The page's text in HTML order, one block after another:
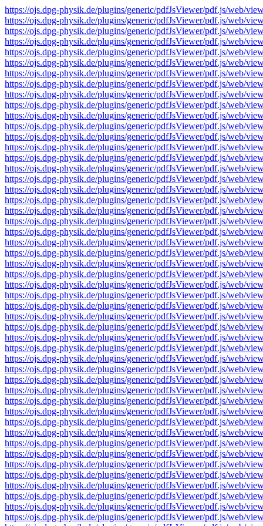
https://ojs.dpg-physik.de/plugins/generic/pdfJsViewer/pdf.js/web/
https://ojs.dpg-physik.de/plugins/generic/pdfJsViewer/pdf.js/web/
https://ojs.dpg-physik.de/plugins/generic/pdfJsViewer/pdf.js/web/
https://ojs.dpg-physik.de/plugins/generic/pdfJsViewer/pdf.js/web/
https://ojs.dpg-physik.de/plugins/generic/pdfJsViewer/pdf.js/web/
https://ojs.dpg-physik.de/plugins/generic/pdfJsViewer/pdf.js/web/
https://ojs.dpg-physik.de/plugins/generic/pdfJsViewer/pdf.js/web/
https://ojs.dpg-physik.de/plugins/generic/pdfJsViewer/pdf.js/web/
https://ojs.dpg-physik.de/plugins/generic/pdfJsViewer/pdf.js/web/
https://ojs.dpg-physik.de/plugins/generic/pdfJsViewer/pdf.js/web/
https://ojs.dpg-physik.de/plugins/generic/pdfJsViewer/pdf.js/web/
https://ojs.dpg-physik.de/plugins/generic/pdfJsViewer/pdf.js/web/
https://ojs.dpg-physik.de/plugins/generic/pdfJsViewer/pdf.js/web/
https://ojs.dpg-physik.de/plugins/generic/pdfJsViewer/pdf.js/web/
https://ojs.dpg-physik.de/plugins/generic/pdfJsViewer/pdf.js/web/
https://ojs.dpg-physik.de/plugins/generic/pdfJsViewer/pdf.js/web/
https://ojs.dpg-physik.de/plugins/generic/pdfJsViewer/pdf.js/web/
https://ojs.dpg-physik.de/plugins/generic/pdfJsViewer/pdf.js/web/
https://ojs.dpg-physik.de/plugins/generic/pdfJsViewer/pdf.js/web/
https://ojs.dpg-physik.de/plugins/generic/pdfJsViewer/pdf.js/web/
https://ojs.dpg-physik.de/plugins/generic/pdfJsViewer/pdf.js/web/
https://ojs.dpg-physik.de/plugins/generic/pdfJsViewer/pdf.js/web/
https://ojs.dpg-physik.de/plugins/generic/pdfJsViewer/pdf.js/web/
https://ojs.dpg-physik.de/plugins/generic/pdfJsViewer/pdf.js/web/
https://ojs.dpg-physik.de/plugins/generic/pdfJsViewer/pdf.js/web/
https://ojs.dpg-physik.de/plugins/generic/pdfJsViewer/pdf.js/web/
https://ojs.dpg-physik.de/plugins/generic/pdfJsViewer/pdf.js/web/
https://ojs.dpg-physik.de/plugins/generic/pdfJsViewer/pdf.js/web/
https://ojs.dpg-physik.de/plugins/generic/pdfJsViewer/pdf.js/web/
https://ojs.dpg-physik.de/plugins/generic/pdfJsViewer/pdf.js/web/
https://ojs.dpg-physik.de/plugins/generic/pdfJsViewer/pdf.js/web/
https://ojs.dpg-physik.de/plugins/generic/pdfJsViewer/pdf.js/web/
https://ojs.dpg-physik.de/plugins/generic/pdfJsViewer/pdf.js/web/
https://ojs.dpg-physik.de/plugins/generic/pdfJsViewer/pdf.js/web/
https://ojs.dpg-physik.de/plugins/generic/pdfJsViewer/pdf.js/web/
https://ojs.dpg-physik.de/plugins/generic/pdfJsViewer/pdf.js/web/
https://ojs.dpg-physik.de/plugins/generic/pdfJsViewer/pdf.js/web/
https://ojs.dpg-physik.de/plugins/generic/pdfJsViewer/pdf.js/web/
https://ojs.dpg-physik.de/plugins/generic/pdfJsViewer/pdf.js/web/
https://ojs.dpg-physik.de/plugins/generic/pdfJsViewer/pdf.js/web/
https://ojs.dpg-physik.de/plugins/generic/pdfJsViewer/pdf.js/web/
https://ojs.dpg-physik.de/plugins/generic/pdfJsViewer/pdf.js/web/
https://ojs.dpg-physik.de/plugins/generic/pdfJsViewer/pdf.js/web/
https://ojs.dpg-physik.de/plugins/generic/pdfJsViewer/pdf.js/web/
https://ojs.dpg-physik.de/plugins/generic/pdfJsViewer/pdf.js/web/
https://ojs.dpg-physik.de/plugins/generic/pdfJsViewer/pdf.js/web/
https://ojs.dpg-physik.de/plugins/generic/pdfJsViewer/pdf.js/web/
https://ojs.dpg-physik.de/plugins/generic/pdfJsViewer/pdf.js/web/
https://ojs.dpg-physik.de/plugins/generic/pdfJsViewer/pdf.js/web/